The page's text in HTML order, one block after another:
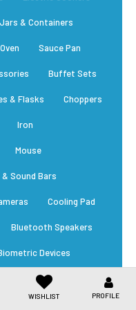
WISHLIST PROFILE
Jars & Containers
Sauce Pan
Buffet Sets
& Flasks Choppers
Iron
Mouse
Sound Bars
Cooling Pad
Bluetooth Speakers
Devices
Trending Appliances